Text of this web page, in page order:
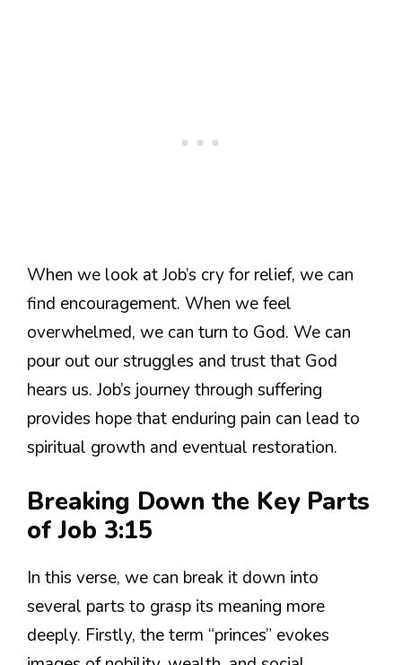
When we look at Job’s cry for relief, we can
find encouragement. When we feel
overwhelmed, we can turn to God. We can
pour out our struggles and trust that God
hears us. Job’s journey through suffering
provides hope that enduring pain can lead to
spiritual growth and eventual restoration.
Breaking Down the Key Parts
of Job 3:15
In this verse, we can break it down into
several parts to grasp its meaning more
deeply. Firstly, the term “princes” evokes